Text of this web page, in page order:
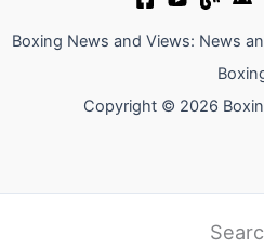
Boxing News and Views: News
Copyright © 2026